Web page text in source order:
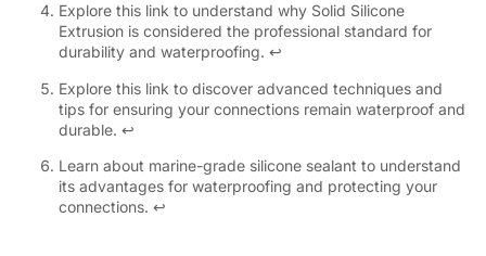
Explore this link to understand why Solid Silicone
Extrusion is considered the professional standard for
durability and waterproofing. ↩
Explore this link to discover advanced techniques and
tips for ensuring your connections remain waterproof and
durable. ↩
Learn about marine-grade silicone sealant to understand
its advantages for waterproofing and protecting your
connections. ↩